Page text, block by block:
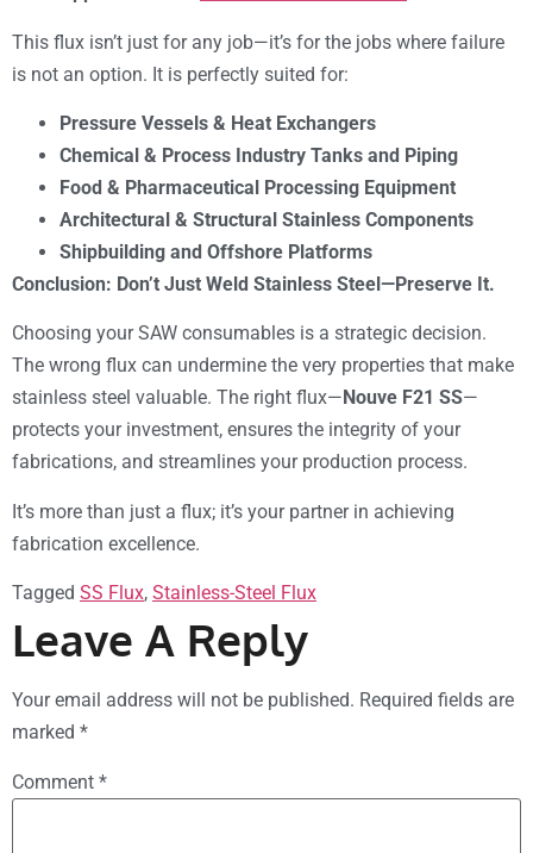
This flux isn’t just for any job—it’s for the jobs where failure
is not an option. It is perfectly suited for:
Pressure Vessels & Heat Exchangers
Chemical & Process Industry Tanks and Piping
Food & Pharmaceutical Processing Equipment
Architectural & Structural Stainless Components
Shipbuilding and Offshore Platforms
Conclusion: Don’t Just Weld Stainless Steel—Preserve It.
Choosing your SAW consumables is a strategic decision.
The wrong flux can undermine the very properties that make
stainless steel valuable. The right flux— Nouve F21 SS—
protects your investment, ensures the integrity of your
fabrications, and streamlines your production process.
It’s more than just a flux; it’s your partner in achieving
fabrication excellence.
Tagged SS Flux, Stainless-Steel Flux
Leave A Reply
Your email address will not be published. Required fields are
marked *
Comment *